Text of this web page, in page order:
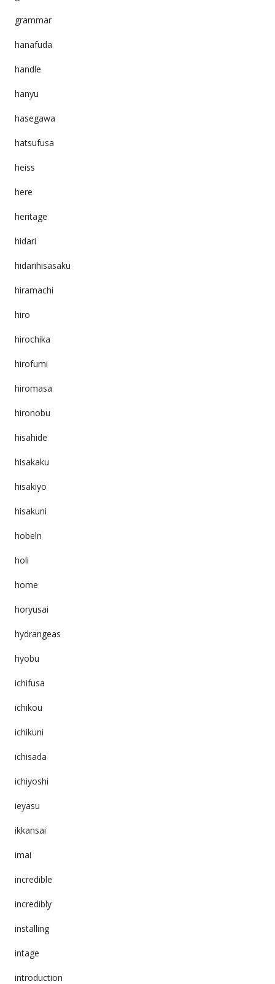
grammar
hanafuda
handle
hanyu
hasegawa
hatsufusa
heiss
here
heritage
hidari
hidarihisasaku
hiramachi
hiro
hirochika
hirofumi
hiromasa
hironobu
hisahide
hisakaku
hisakiyo
hisakuni
hobeln
holi
home
horyusai
hydrangeas
hyobu
ichifusa
ichikou
ichikuni
ichisada
ichiyoshi
ieyasu
ikkansai
imai
incredible
incredibly
installing
intage
introduction